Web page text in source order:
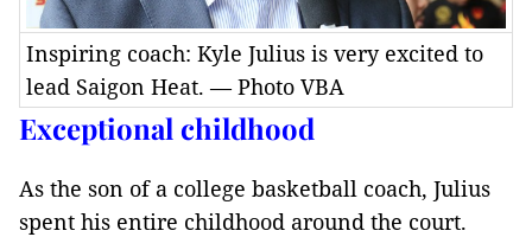
Inspiring coach: Kyle Julius is very excited to
lead Saigon Heat. — Photo VBA
Exceptional childhood
As the son of a college basketball coach, Julius
spent his entire childhood around the court.